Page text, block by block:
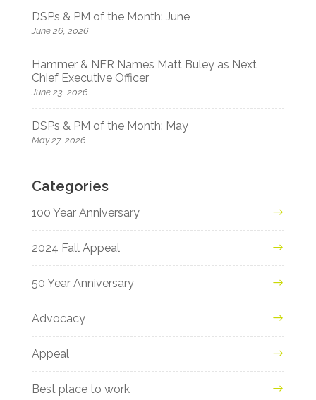
DSPs & PM of the Month: June
June 26, 2026
Hammer & NER Names Matt Buley as Next
Chief Executive Officer
June 23, 2026
DSPs & PM of the Month: May
May 27, 2026
Categories
100 Year Anniversary
2024 Fall Appeal
50 Year Anniversary
Advocacy
Appeal
Best place to work